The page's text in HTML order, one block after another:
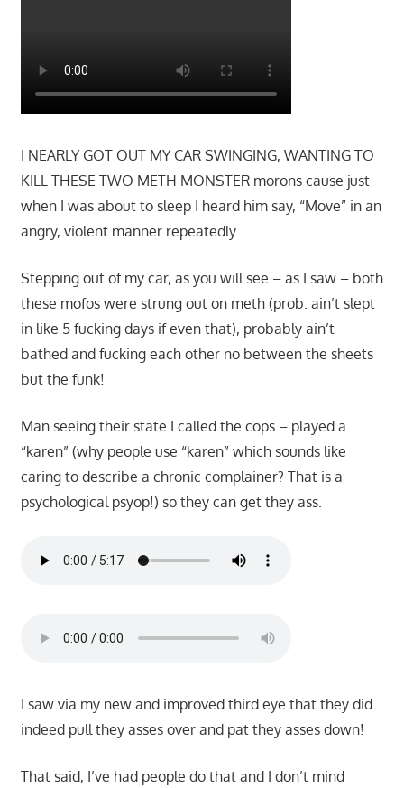
I NEARLY GOT OUT MY CAR SWINGING, WANTING TO
KILL THESE TWO METH MONSTER morons cause just
when I was about to sleep I heard him say, “Move” in an
angry, violent manner repeatedly.
Stepping out of my car, as you will see – as I saw – both
these mofos were strung out on meth (prob. ain’t slept
in like 5 fucking days if even that), probably ain’t
bathed and fucking each other no between the sheets
but the funk!
Man seeing their state I called the cops – played a
“karen” (why people use “karen” which sounds like
caring to describe a chronic complainer? That is a
psychological psyop!) so they can get they ass.
I saw via my new and improved third eye that they did
indeed pull they asses over and pat they asses down!
That said, I’ve had people do that and I don’t mind